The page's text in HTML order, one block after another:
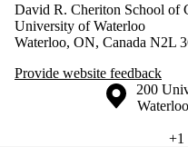
David R. Cheriton School of
University of Waterloo
Waterloo, ON, Canada N2L
Provide website feedback
Information about the Campus
200
Waterloo
+1